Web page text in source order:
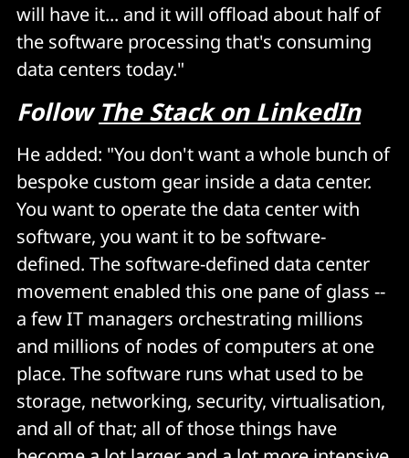
will have it... and it will offload about half of
the software processing that's consuming
data centers today."
FollowThe Stack on LinkedIn
He added: "You don't want a whole bunch of
bespoke custom gear inside a data center.
You want to operate the data center with
software, you want it to be software-
defined. The software-defined data center
movement enabled this one pane of glass --
a few IT managers orchestrating millions
and millions of nodes of computers at one
place. The software runs what used to be
storage, networking, security, virtualisation,
and all of that; all of those things have